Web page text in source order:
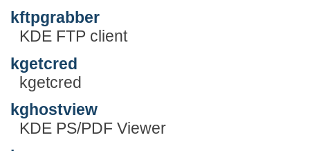
kftpgrabber
KDE FTP client
kgetcred
kgetcred
kghostview
KDE PS/PDF Viewer